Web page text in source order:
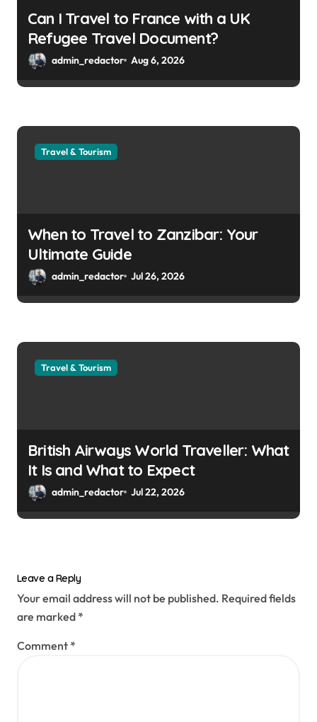
Can I Travel to France with a UK
Refugee Travel Document?
admin_redactor Aug 6, 2026
Travel & Tourism
When to Travel to Zanzibar: Your
Ultimate Guide
admin_redactor Jul 26, 2026
Travel & Tourism
British Airways World Traveller: What
It Is and What to Expect
admin_redactor Jul 22, 2026
Leave a Reply
Your email address will not be published. Required fields
are marked *
Comment *